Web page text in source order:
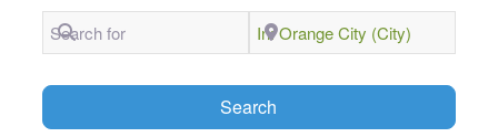
Search for Near
Search